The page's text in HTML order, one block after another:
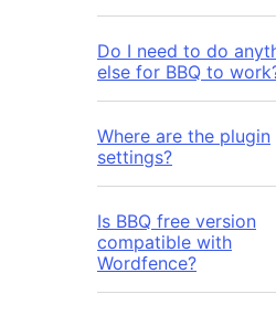
Do I need to do
else for BBQ to
Where are the plugin
settings?
Is BBQ free version
compatible with
Wordfence?